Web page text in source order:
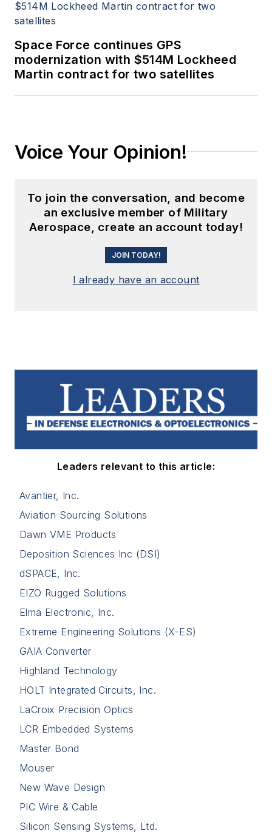
Space Force continues GPS
modernization with $514M Lockheed
Martin contract for two satellites
Voice Your Opinion!
To join the conversation, and become
an exclusive member of Military
Aerospace, create an account today!
JOIN TODAY!
I already have an account
Leaders relevant to this article:
Avantier, Inc.
Aviation Sourcing Solutions
Dawn VME Products
Deposition Sciences Inc (DSI)
dSPACE, Inc.
EIZO Rugged Solutions
Elma Electronic, Inc.
Extreme Engineering Solutions (X-ES)
GAIA Converter
Highland Technology
HOLT Integrated Circuits, Inc.
LaCroix Precision Optics
LCR Embedded Systems
Master Bond
Mouser
New Wave Design
PIC Wire & Cable
Silicon Sensing Systems, Ltd.